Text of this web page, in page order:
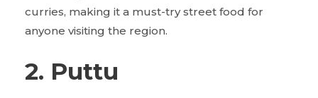
curries, making it a must-try street food for
anyone visiting the region.
2. Puttu